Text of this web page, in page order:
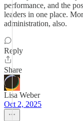
performance, and the
leaders in one place.
administration, also.
Reply
Share
Lisa Weber
Oct 2, 2025